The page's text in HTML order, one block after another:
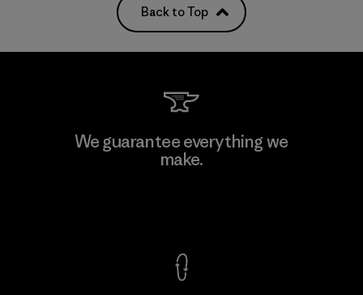
Back to Top
We guarantee everything we
make.